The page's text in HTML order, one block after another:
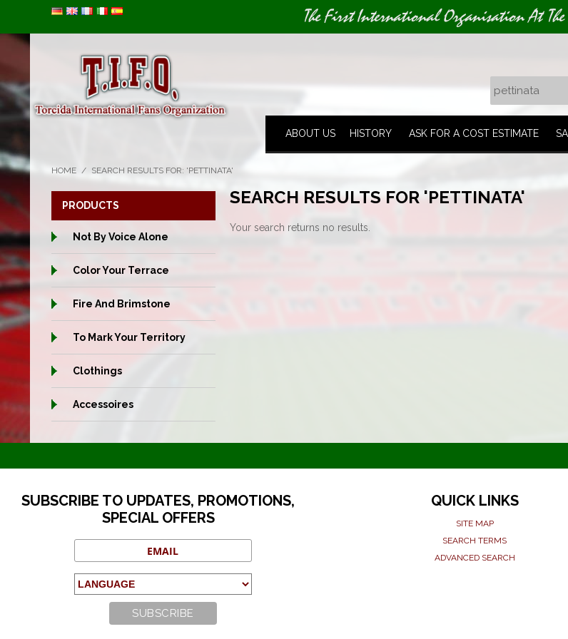
The First International Organisation At The
ABOUT US HISTORY ASK FOR A COST ESTIMATE
HOME / SEARCH RESULTS FOR: 'PETTINATA'
SEARCH RESULTS FOR 'PETTINATA'
Your search returns no results.
PRODUCTS
Not By Voice Alone
Color Your Terrace
Fire And Brimstone
To Mark Your Territory
Clothings
Accessoires
SUBSCRIBE TO UPDATES, PROMOTIONS,
SPECIAL OFFERS
QUICK LINKS
SITE MAP
SEARCH TERMS
ADVANCED SEARCH